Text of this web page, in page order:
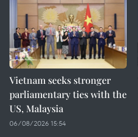
Vietnam seeks stronger
parliamentary ties with the
US, Malaysia
06/08/2026 15:54